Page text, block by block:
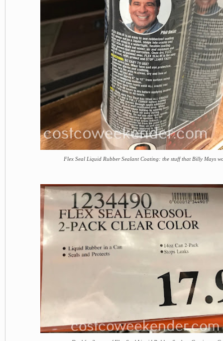
Flex Seal Liquid Rubber Sealant Coating: the stuff that Billy Mays